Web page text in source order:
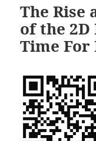
The Rise
of the 2D
Time For